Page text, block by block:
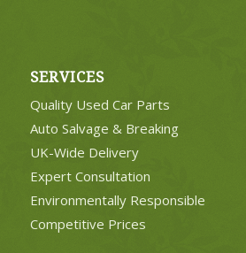
SERVICES
Quality Used Car Parts
Auto Salvage & Breaking
UK-Wide Delivery
Expert Consultation
Environmentally Responsible
Competitive Prices